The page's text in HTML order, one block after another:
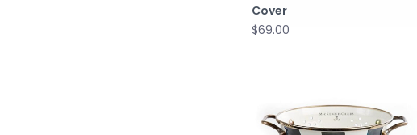
Cover
$69.00